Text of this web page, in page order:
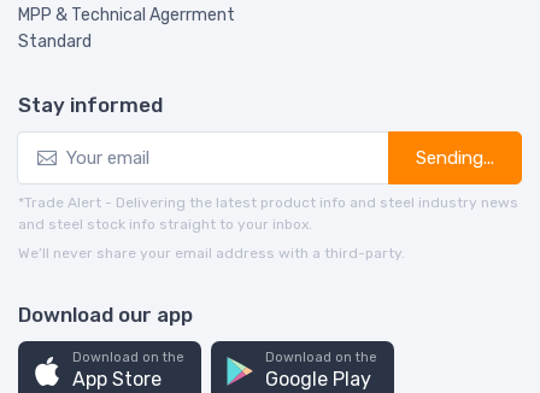
MPP & Technical Agerrment
Standard
Stay informed
Sending...
*Trade Alert - Delivering the latest product info and steel industry news
and steel stock info straight to your inbox.
We’ll never share your email address with a third-party.
Download our app
Download on the
App Store
Download on the
Google Play